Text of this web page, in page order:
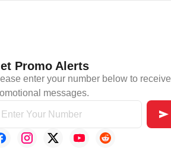
Promo Alerts
enter your number below to receive
messages.